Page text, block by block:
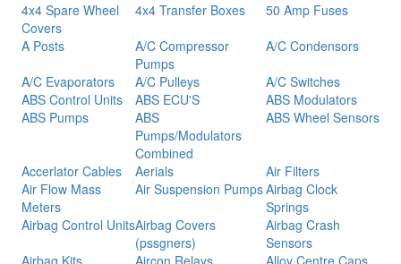
4x4 Spare Wheel
Covers
4x4 Transfer Boxes
50 Amp Fuses
A Posts
A/C Compressor
Pumps
A/C Condensors
A/C Evaporators
A/C Pulleys
A/C Switches
ABS Control Units
ABS ECU'S
ABS Modulators
ABS Pumps
ABS
Pumps/Modulators
Combined
ABS Wheel Sensors
Accerlator Cables Aerials
Air Filters
Air Flow Mass
Meters
Air Suspension PumpsAirbag Clock
Springs
Airbag Control UnitsAirbag Covers
(pssgners)
Airbag Crash
Sensors